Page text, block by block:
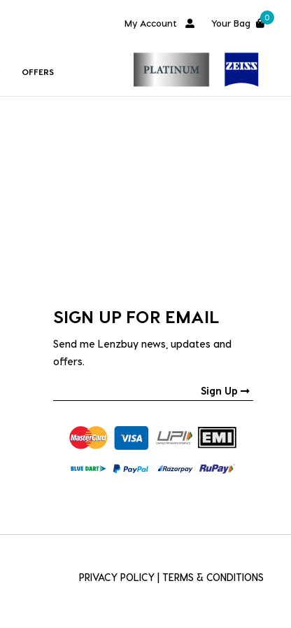
My Account Your Bag
0
OFFERS
SIGN UP FOR EMAIL
Send me Lenzbuy news, updates and
offers.
Sign Up
PRIVACY POLICY TERMS & CONDITIONS